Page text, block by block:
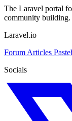
The Laravel portal
community building.
Laravel.io
Forum Articles
Socials